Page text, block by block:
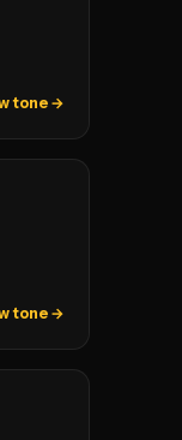
tone →
tone →